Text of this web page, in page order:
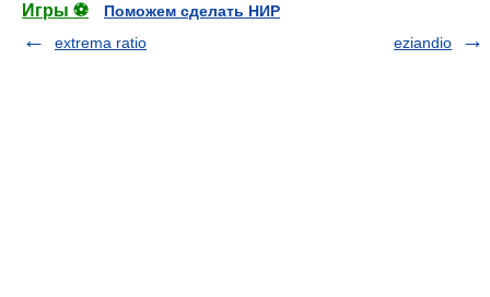
Игры ⚽
Поможем сделать НИР
extrema ratio
eziandio